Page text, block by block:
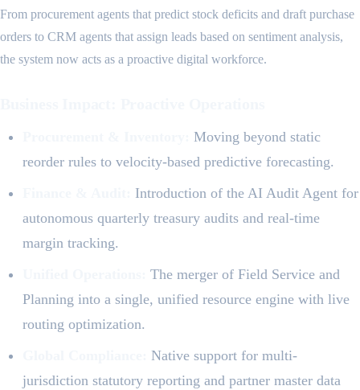
From procurement agents that predict stock deficits and draft purchase
orders to CRM agents that assign leads based on sentiment analysis,
the system now acts as a proactive digital workforce.
Moving beyond static
reorder rules to velocity-based predictive forecasting.
Introduction of the AI Audit Agent for
autonomous quarterly treasury audits and real-time
margin tracking.
The merger of Field Service and
Planning into a single, unified resource engine with live
routing optimization.
Native support for multi-
jurisdiction statutory reporting and partner master data